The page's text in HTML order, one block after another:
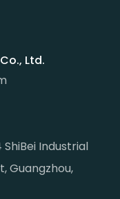
Ltd.
ShiBei Industrial
Guangzhou,